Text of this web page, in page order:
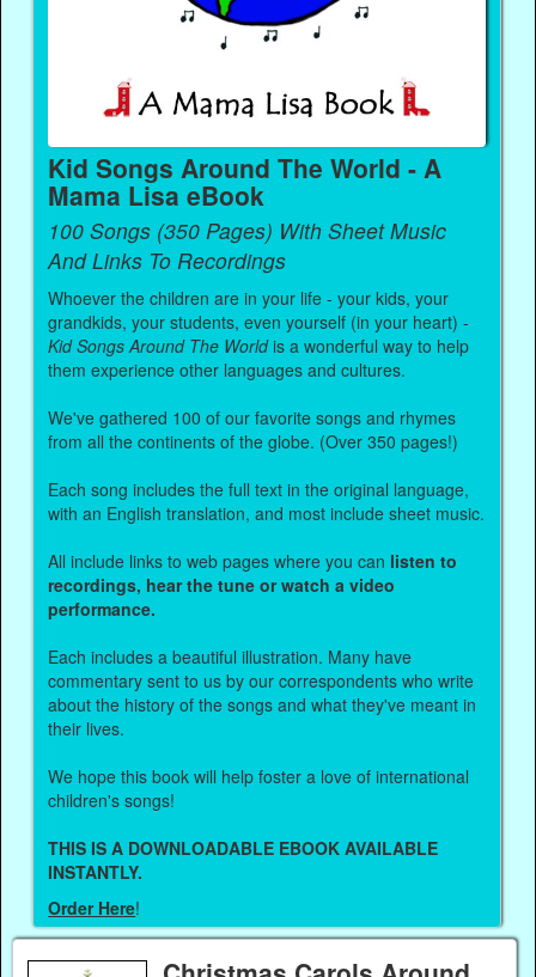
Kid Songs Around The World - A
Mama Lisa eBook
100 Songs (350 Pages) With Sheet Music
And Links To Recordings
Whoever the children are in your life - your kids, your
grandkids, your students, even yourself (in your heart) -
Kid Songs Around The Worldis a wonderful way to help
them experience other languages and cultures.
We've gathered 100 of our favorite songs and rhymes
from all the continents of the globe. (Over 350 pages!)
Each song includes the full text in the original language,
with an English translation, and most include sheet music.
All include links to web pages where you can listen to
recordings, hear the tune or watch a video
performance.
Each includes a beautiful illustration. Many have
commentary sent to us by our correspondents who write
about the history of the songs and what they've meant in
their lives.
We hope this book will help foster a love of international
children's songs!
THIS IS A DOWNLOADABLE EBOOK AVAILABLE
INSTANTLY.
Order Here!